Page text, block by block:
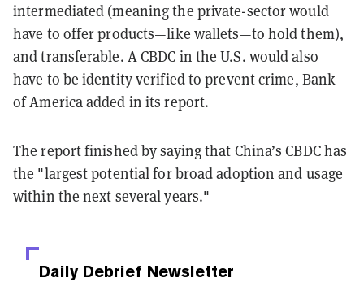
intermediated (meaning the private-sector would
have to offer products—like wallets—to hold them),
and transferable. A CBDC in the U.S. would also
have to be identity verified to prevent crime, Bank
of America added in its report.
The report finished by saying that China’s CBDC has
the "largest potential for broad adoption and usage
within the next several years."
Daily Debrief Newsletter